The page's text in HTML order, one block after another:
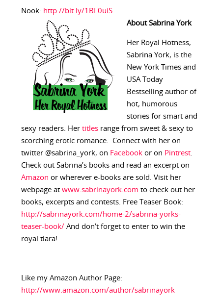
Nook: http://bit.ly/1BL0uiS
About Sabrina York
Her Royal Hotness,
Sabrina York, is the
New York Times and
USA Today
Bestselling author of
hot, humorous
stories for smart and
sexy readers. Her titlesrange from sweet & sexy to
scorching erotic romance. Connect with her on
twitter @sabrina_york, on Facebookor on Pintrest.
Check out Sabrina’s books and read an excerpt on
Amazon or wherever e-books are sold. Visit her
webpage at www.sabrinayork.com to check out her
books, excerpts and contests. Free Teaser Book:
http://sabrinayork.com/home-2/sabrina-yorks-
teaser-book/ And don’t forget to enter to win the
royal tiara!
Like my Amazon Author Page:
http://www.amazon.com/author/sabrinayork